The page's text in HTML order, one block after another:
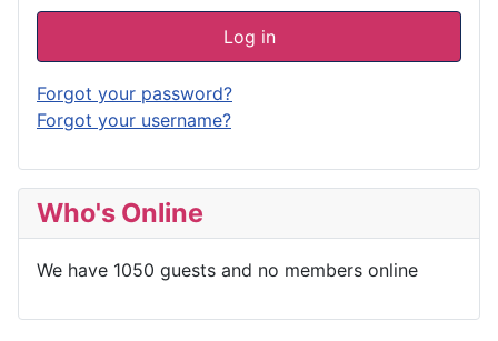
Log in
Forgot your password?
Forgot your username?
Who's Online
We have 1050 guests and no members online